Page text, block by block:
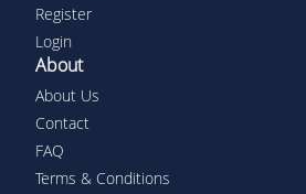
Register
Login
About
About Us
Contact
FAQ
Terms & Conditions